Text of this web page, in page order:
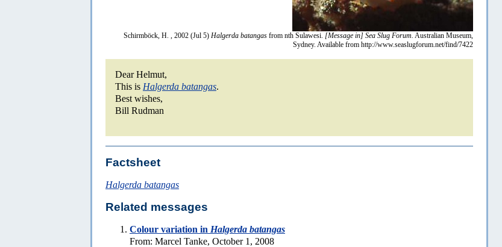
Schirmböck, H. , 2002 (Jul 5) Halgerda batangas from nth Sulawesi. [Message in] Sea Slug Forum. Australian Museum,
Sydney. Available from http://www.seaslugforum.net/find/7422
Dear Helmut,
This is Halgerda batangas.
Best wishes,
Bill Rudman
Factsheet
Halgerda batangas
Related messages
Colour variation in Halgerda batangas
From: Marcel Tanke, October 1, 2008